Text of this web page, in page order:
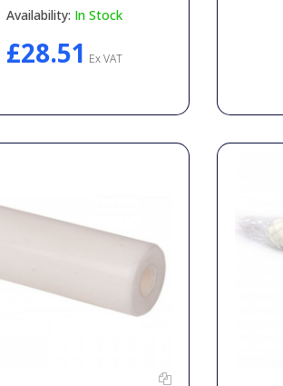
Availability: In Stock
£28.51 Ex VAT